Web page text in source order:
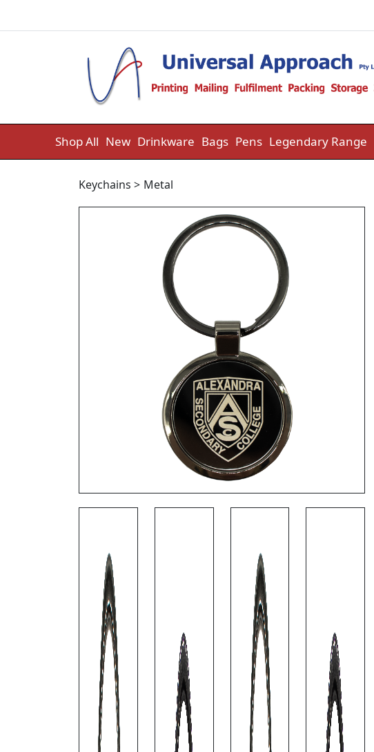
Shop All New Drinkware Bags Pens Legendary Range
Keychains > Metal